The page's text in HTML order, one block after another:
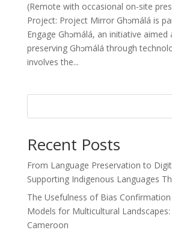
(Remote with occasional on-site
Project: Project Mirror Ghɔmálá is
Engage Ghɔmálá, an initiative
preserving Ghɔmálá through
involves the...
Recent Posts
From Language Preservation to
Supporting Indigenous Languages
The Usefulness of Bias
Models for Multicultural
Cameroon